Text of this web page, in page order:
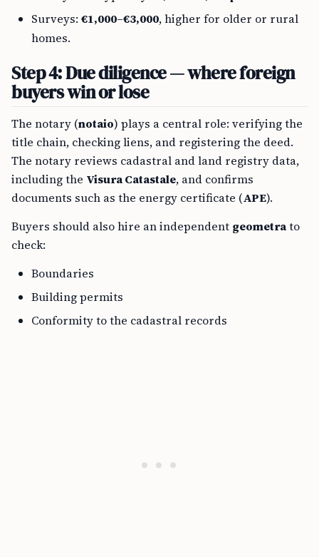
Surveys: €1,000–€3,000, higher for older or rural
homes.
Step 4: Due diligence — where foreign
buyers win or lose
The notary (notaio) plays a central role: verifying the
title chain, checking liens, and registering the deed.
The notary reviews cadastral and land registry data,
including the Visura Catastale, and confirms
documents such as the energy certificate (APE).
Buyers should also hire an independent geometrato
check:
Boundaries
Building permits
Conformity to the cadastral records